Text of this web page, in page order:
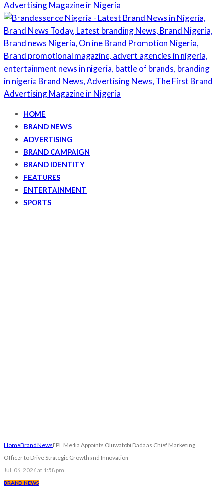
HOME
BRAND NEWS
ADVERTISING
BRAND CAMPAIGN
BRAND IDENTITY
FEATURES
ENTERTAINMENT
SPORTS
HomeBrand NewsFPL Media Appoints Oluwatobi Dada as Chief Marketing
Officer to Drive Strategic Growth and Innovation
Jul. 06, 2026 at 1:58 pm
BRAND NEWS